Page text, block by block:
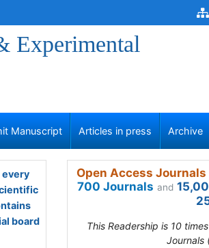
Experimental
Manuscript Articles in press Archive
board
Open Access
700 Journals and
This Readership is 10
Journals